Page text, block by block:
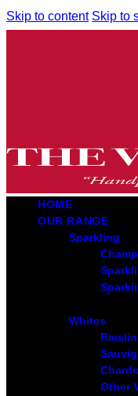
Skip to content Skip to
HOME
OUR RANGE
Sparkling
Whites
Other